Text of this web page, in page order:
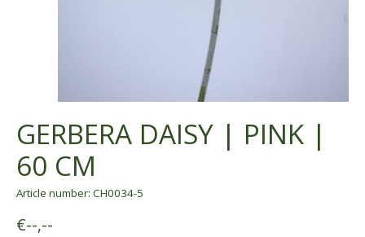
GERBERA DAISY | PINK |
60 CM
Article number: CH0034-5
€--,--